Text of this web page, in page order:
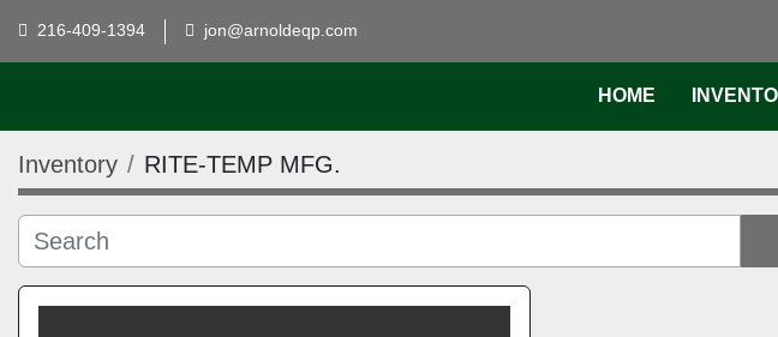
216-409-1394 jon@arnoldeqp.com
HOME
Inventory RITE-TEMP MFG.